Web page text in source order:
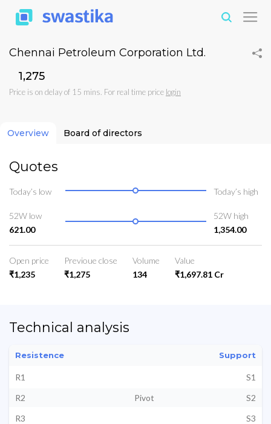
Chennai Petroleum Corporation Ltd.
₹1,275
Price is on delay of 15 mins. For real time price login
Overview Board of directors
Quotes
Today’s low Today’s high
52W low
621.00
52W high
1,354.00
Open price
₹1,235
Previoue close
₹1,275
Volume
134
Value
₹1,697.81 Cr
Technical analysis
Resistence Support
R1
S1
R2
Pivot
S2
R3
S3